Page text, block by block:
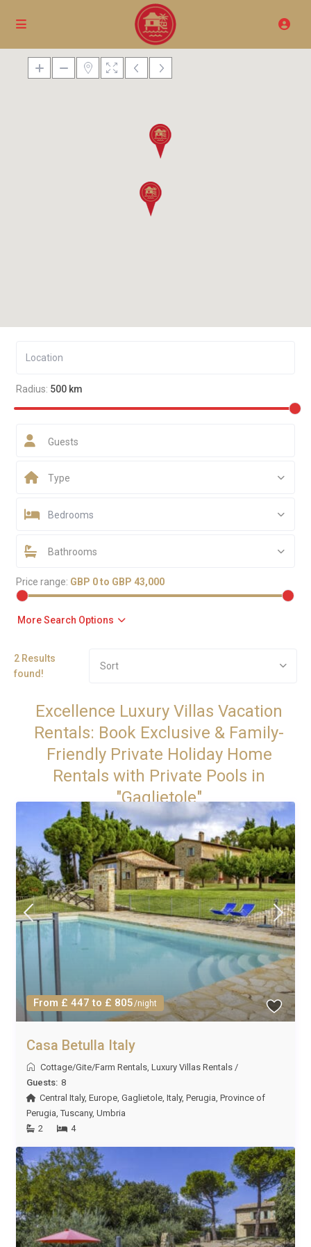
Radius: 500 km
Guests
Type
Bedrooms
Bathrooms
Price range: GBP 0 to GBP 43,000
More Search Options
2 Results
found!
Sort
Excellence Luxury Villas Vacation
Rentals: Book Exclusive & Family-
Friendly Private Holiday Home
Rentals with Private Pools in
"Gaglietole"
From £ 447 to £ 805/night
Casa Betulla Italy
Cottage/Gite/Farm Rentals ,Luxury Villas Rentals /
Guests: 8
Central Italy,Europe ,Gaglietole ,Italy,Perugia ,Province of
Perugia ,Tuscany,Umbria
2
4